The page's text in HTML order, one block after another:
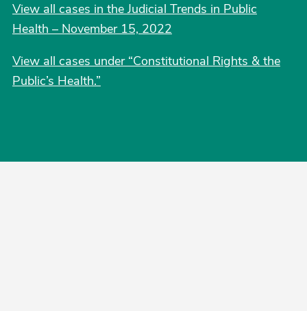
View all cases in the Judicial Trends in Public
Health – November 15, 2022
View all cases under “Constitutional Rights & the
Public’s Health.”